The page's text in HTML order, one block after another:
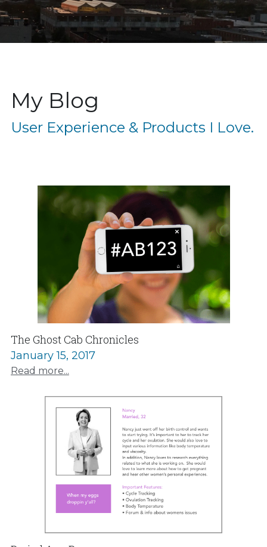
My Blog
User Experience & Products I Love.
The Ghost Cab Chronicles
January 15, 2017
Read more...